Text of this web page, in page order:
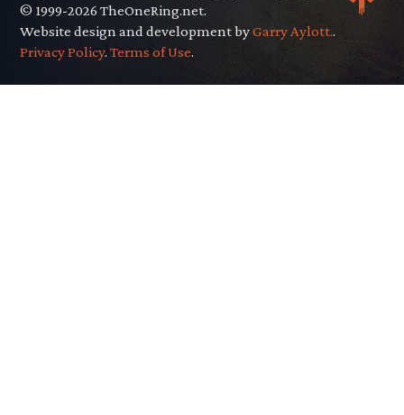
© 1999-2026 TheOneRing.net.
Website design and development byGarry Aylott..
Privacy Policy.Terms of Use.